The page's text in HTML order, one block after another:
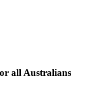
all Australians